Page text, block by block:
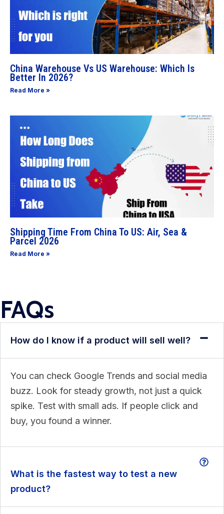
China Warehouse Vs US Warehouse: Which Is
Better In 2026?
Read More »
Shipping Time From China To US: Air, Sea &
Parcel 2026
Read More »
FAQs
How do I know if a product will sell well?
You can check Google Trends and social media
buzz. Look for steady growth, not just a quick
spike. Test with small ads. If people click and
buy, you found a winner.
What is the fastest way to test a new
product?